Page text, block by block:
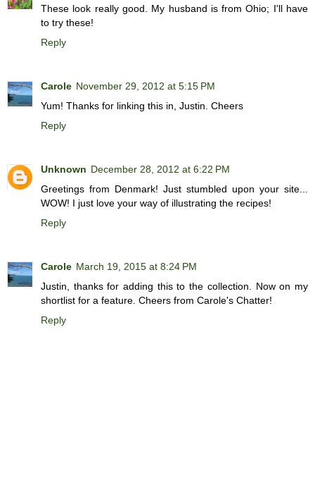
These look really good. My husband is from Ohio; I'll have
to try these!
Reply
Carole November 29, 2012 at 5:15 PM
Yum! Thanks for linking this in, Justin. Cheers
Reply
Unknown December 28, 2012 at 6:22 PM
Greetings from Denmark! Just stumbled upon your site...
WOW! I just love your way of illustrating the recipes!
Reply
Carole March 19, 2015 at 8:24 PM
Justin, thanks for adding this to the collection. Now on my
shortlist for a feature. Cheers from Carole's Chatter!
Reply